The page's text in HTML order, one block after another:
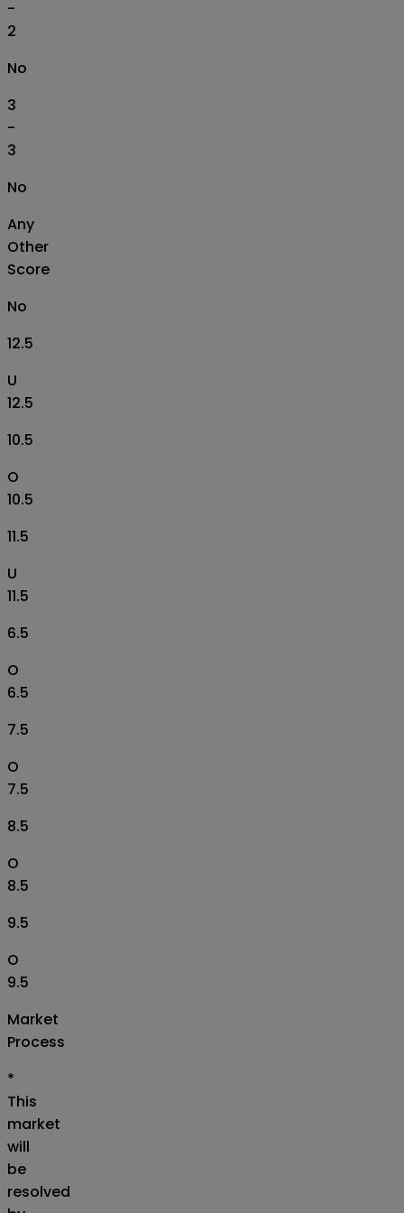
-
2
No
3
-
3
No
Any
Other
Score
No
12.5
U
12.5
10.5
O
10.5
11.5
U
11.5
6.5
O
6.5
7.5
O
7.5
8.5
O
8.5
9.5
O
9.5
Market
Process
*
This
market
will
be
resolved